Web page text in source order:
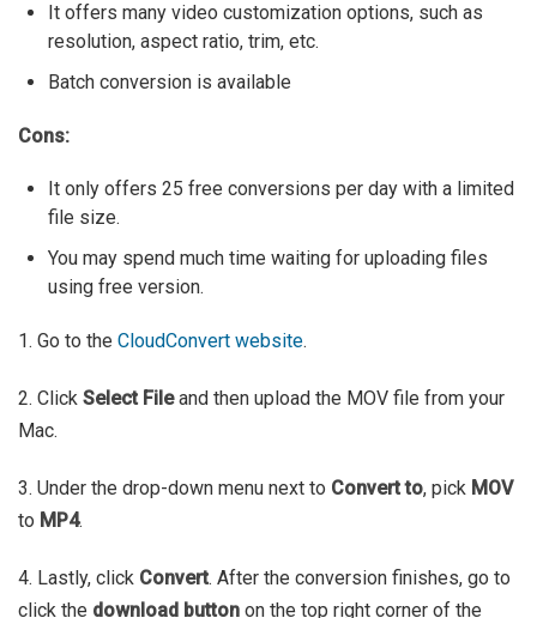
It offers many video customization options, such as
resolution, aspect ratio, trim, etc.
Batch conversion is available
Cons:
It only offers 25 free conversions per day with a limited
file size.
You may spend much time waiting for uploading files
using free version.
1. Go to the CloudConvert website.
2. Click Select Fileand then upload the MOV file from your
Mac.
3. Under the drop-down menu next to Convert to, pick MOV
to MP4.
4. Lastly, click Convert. After the conversion finishes, go to
click the download button on the top right corner of the